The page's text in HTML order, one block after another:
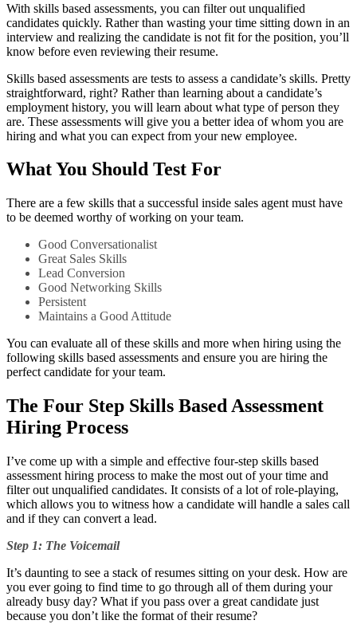
With skills based assessments, you can filter out unqualified
candidates quickly. Rather than wasting your time sitting down in an
interview and realizing the candidate is not fit for the position, you’ll
know before even reviewing their resume.
Skills based assessments are tests to assess a candidate’s skills. Pretty
straightforward, right? Rather than learning about a candidate’s
employment history, you will learn about what type of person they
are. These assessments will give you a better idea of whom you are
hiring and what you can expect from your new employee.
What You Should Test For
There are a few skills that a successful inside sales agent must have
to be deemed worthy of working on your team.
Good Conversationalist
Great Sales Skills
Lead Conversion
Good Networking Skills
Persistent
Maintains a Good Attitude
You can evaluate all of these skills and more when hiring using the
following skills based assessments and ensure you are hiring the
perfect candidate for your team.
The Four Step Skills Based Assessment
Hiring Process
I’ve come up with a simple and effective four-step skills based
assessment hiring process to make the most out of your time and
filter out unqualified candidates. It consists of a lot of role-playing,
which allows you to witness how a candidate will handle a sales call
and if they can convert a lead.
Step 1: The Voicemail
It’s daunting to see a stack of resumes sitting on your desk. How are
you ever going to find time to go through all of them during your
already busy day? What if you pass over a great candidate just
because you don’t like the format of their resume?